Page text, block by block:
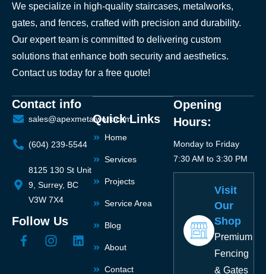
We specialize in high-quality staircases, metalworks,
gates, and fences, crafted with precision and durability.
Our expert team is committed to delivering custom
solutions that enhance both security and aesthetics.
Contact us today for a free quote!
Contact info
sales@apexmetalwork.com
(604) 239-5544
8125 130 St Unit
9, Surrey, BC
V3W 7X4
Follow Us
Quick Links
Home
Services
Projects
Service Area
Blog
About
Contact
Opening
Hours:
Monday to Friday
7:30 AM to 3:30 PM
Visit
Our
Shop
Premium
Fencing
& Gates